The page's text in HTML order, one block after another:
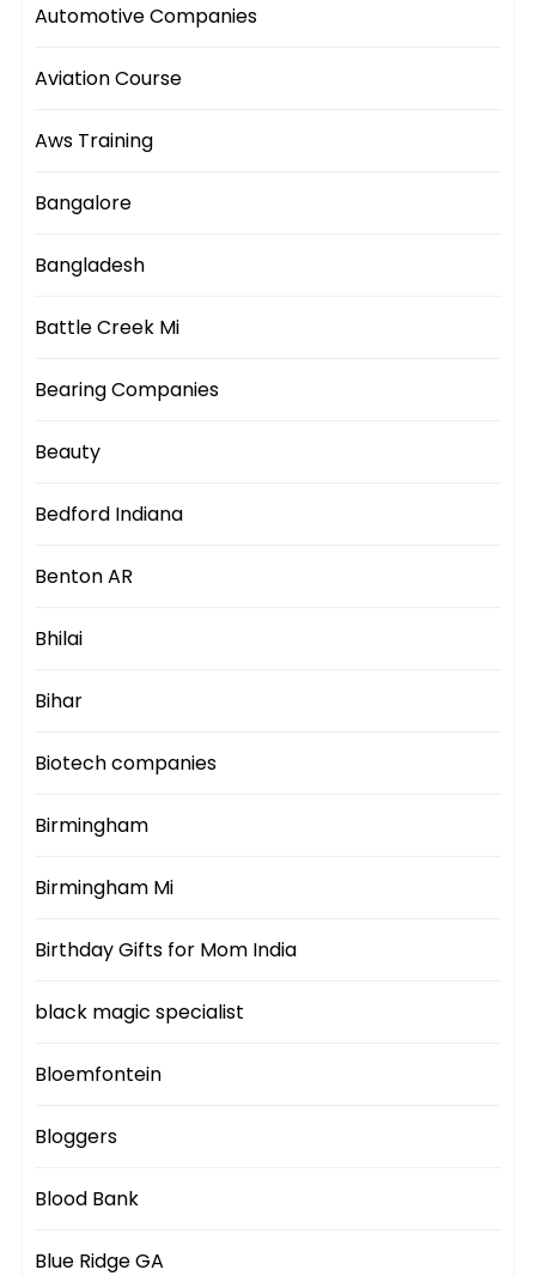
Automotive Companies
Aviation Course
Aws Training
Bangalore
Bangladesh
Battle Creek Mi
Bearing Companies
Beauty
Bedford Indiana
Benton AR
Bhilai
Bihar
Biotech companies
Birmingham
Birmingham Mi
Birthday Gifts for Mom India
black magic specialist
Bloemfontein
Bloggers
Blood Bank
Blue Ridge GA